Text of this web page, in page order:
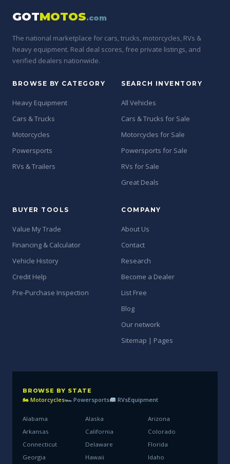
GOTMOTOS.com
The national marketplace for cars, trucks, motorcycles, RVs &
heavy equipment. Real deal scores, free private listings, and
verified dealers nationwide.
BROWSE BY CATEGORY
Heavy Equipment
Cars & Trucks
Motorcycles
Powersports
RVs & Trailers
SEARCH INVENTORY
All Vehicles
Cars & Trucks for Sale
Motorcycles for Sale
Powersports for Sale
RVs for Sale
Great Deals
BUYER TOOLS
Value My Trade
Financing & Calculator
Vehicle History
Credit Help
Pre-Purchase Inspection
COMPANY
About Us
Contact
Research
Become a Dealer
List Free
Blog
Our network
Sitemap | Pages
BROWSE BY STATE
🏍 Motorcycles🏎 Powersports RVsEquipment
Alabama Alaska
Arizona
Arkansas
California
Colorado
Connecticut
Delaware
Florida
Georgia
Hawaii
Idaho